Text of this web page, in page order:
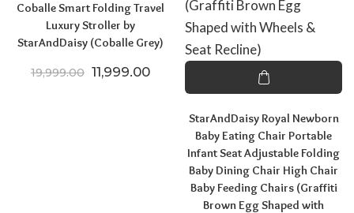
Coballe Smart Folding Travel
Luxury Stroller by
StarAndDaisy (Coballe Grey)
19,999.00 Original price was: ₹19,999.00.
11,999.00Current price is: ₹11,999.00.
StarAndDaisy Royal Newborn
Baby Eating Chair Portable
Infant Seat Adjustable Folding
Baby Dining Chair High Chair
Baby Feeding Chairs (Graffiti
Brown Egg Shaped with